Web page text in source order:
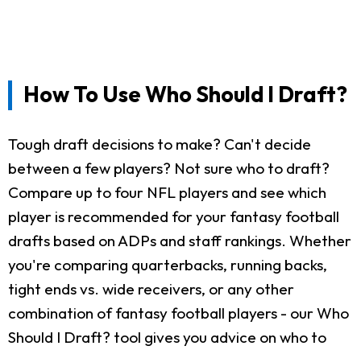
How To Use Who Should I Draft?
Tough draft decisions to make? Can't decide
between a few players? Not sure who to draft?
Compare up to four NFL players and see which
player is recommended for your fantasy football
drafts based on ADPs and staff rankings. Whether
you're comparing quarterbacks, running backs,
tight ends vs. wide receivers, or any other
combination of fantasy football players - our Who
Should I Draft? tool gives you advice on who to